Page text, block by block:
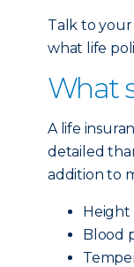
Talk to your
what life
What
A life
detailed
addition to
Height
Blood